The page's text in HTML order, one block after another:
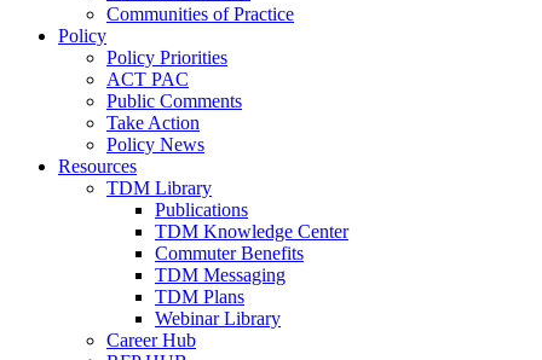
Communities of Practice
Policy
Policy Priorities
ACT PAC
Public Comments
Take Action
Policy News
Resources
TDM Library
Publications
TDM Knowledge Center
Commuter Benefits
TDM Messaging
TDM Plans
Webinar Library
Career Hub